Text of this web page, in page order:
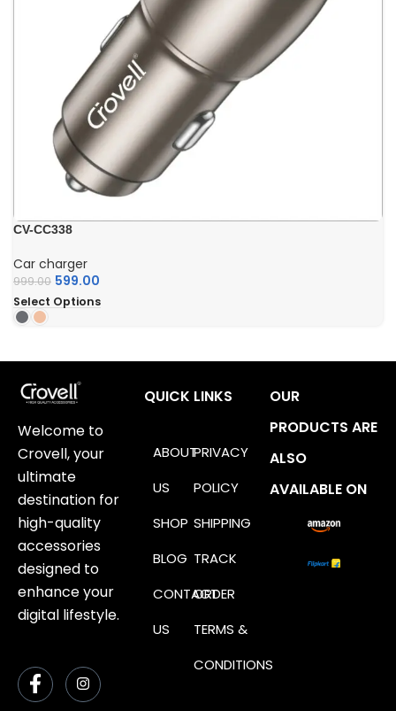
CV-CC338
Car charger
999.00 599.00
Select Options
Welcome to
Crovell, your
ultimate
destination for
high-quality
accessories
designed to
enhance your
digital lifestyle.
QUICK LINKS
ABOUT
US
SHOP
BLOG
CONTACT
US
PRIVACY
POLICY
SHIPPING
TRACK
ORDER
TERMS &
CONDITIONS
OUR
PRODUCTS ARE
ALSO
AVAILABLE ON